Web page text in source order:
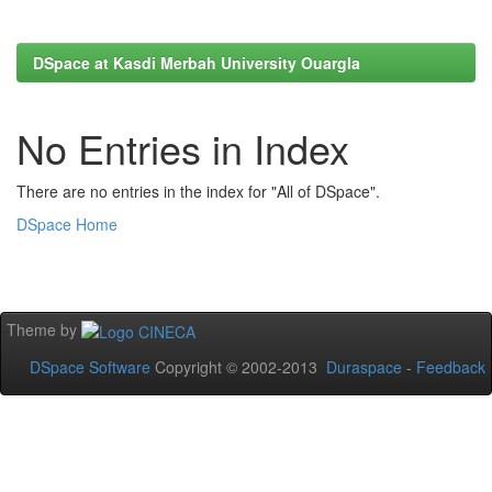
DSpace at Kasdi Merbah University Ouargla
No Entries in Index
There are no entries in the index for "All of DSpace".
DSpace Home
Theme by
DSpace Software Copyright © 2002-2013 Duraspace - Feedback